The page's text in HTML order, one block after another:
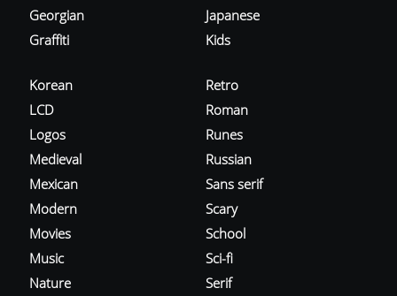
Georgian
Graffiti
Japanese
Kids
Korean
LCD
Logos
Medieval
Mexican
Modern
Movies
Music
Nature
Retro
Roman
Runes
Russian
Sans serif
Scary
School
Sci-fi
Serif